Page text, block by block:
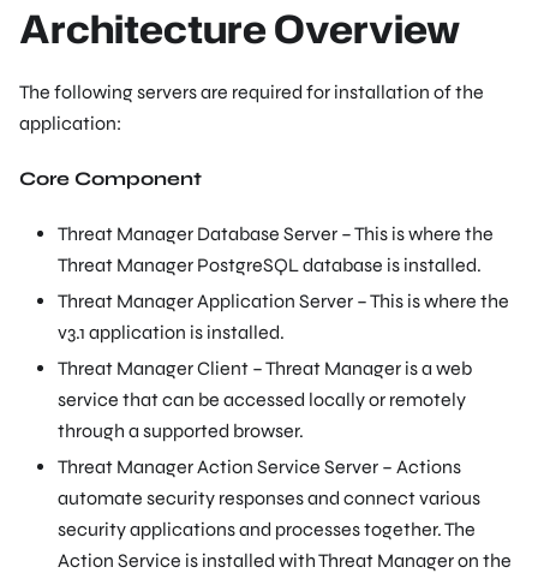
Architecture Overview
The following servers are required for installation of the
application:
Core Component
Threat Manager Database Server – This is where the
Threat Manager PostgreSQL database is installed.
Threat Manager Application Server – This is where the
v3.1 application is installed.
Threat Manager Client – Threat Manager is a web
service that can be accessed locally or remotely
through a supported browser.
Threat Manager Action Service Server – Actions
automate security responses and connect various
security applications and processes together. The
Action Service is installed with Threat Manager on the